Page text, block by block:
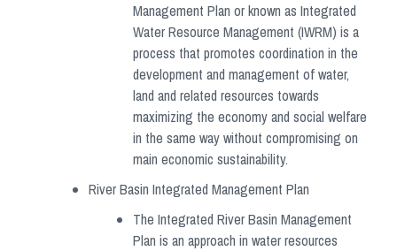
Management Plan or known as Integrated
Water Resource Management (IWRM) is a
process that promotes coordination in the
development and management of water,
land and related resources towards
maximizing the economy and social welfare
in the same way without compromising on
main economic sustainability.
River Basin Integrated Management Plan
The Integrated River Basin Management
Plan is an approach in water resources